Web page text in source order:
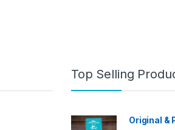
Top Selling
Original &